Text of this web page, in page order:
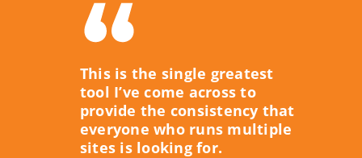
This is the single greatest
tool I’ve come across to
provide the consistency that
everyone who runs multiple
sites is looking for.